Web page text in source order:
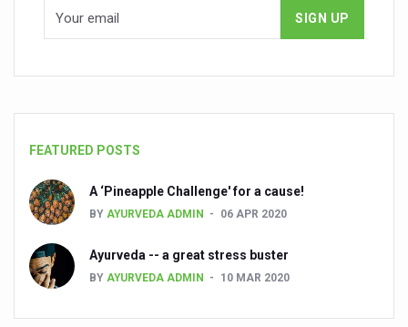
FEATURED POSTS
A ‘Pineapple Challenge' for a cause!
BY AYURVEDA ADMIN 06 APR 2020
Ayurveda -- a great stress buster
BY AYURVEDA ADMIN 10 MAR 2020